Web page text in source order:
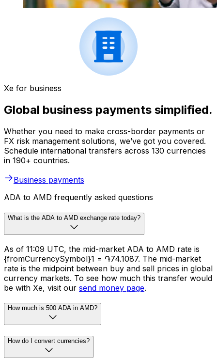
Xe for business
Global business payments simplified.
Whether you need to make cross-border payments or
FX risk management solutions, we’ve got you covered.
Schedule international transfers across 130 currencies
in 190+ countries.
Business payments
ADA to AMD frequently asked questions
What is the ADA to AMD exchange rate today?
As of 11:09 UTC, the mid-market ADA to AMD rate is
{fromCurrencySymbol}1 = ֏74.1087. The mid-market
rate is the midpoint between buy and sell prices in global
currency markets. To see how much this transfer would
be with Xe, visit our send money page.
How much is 500 ADA in AMD?
How do I convert currencies?